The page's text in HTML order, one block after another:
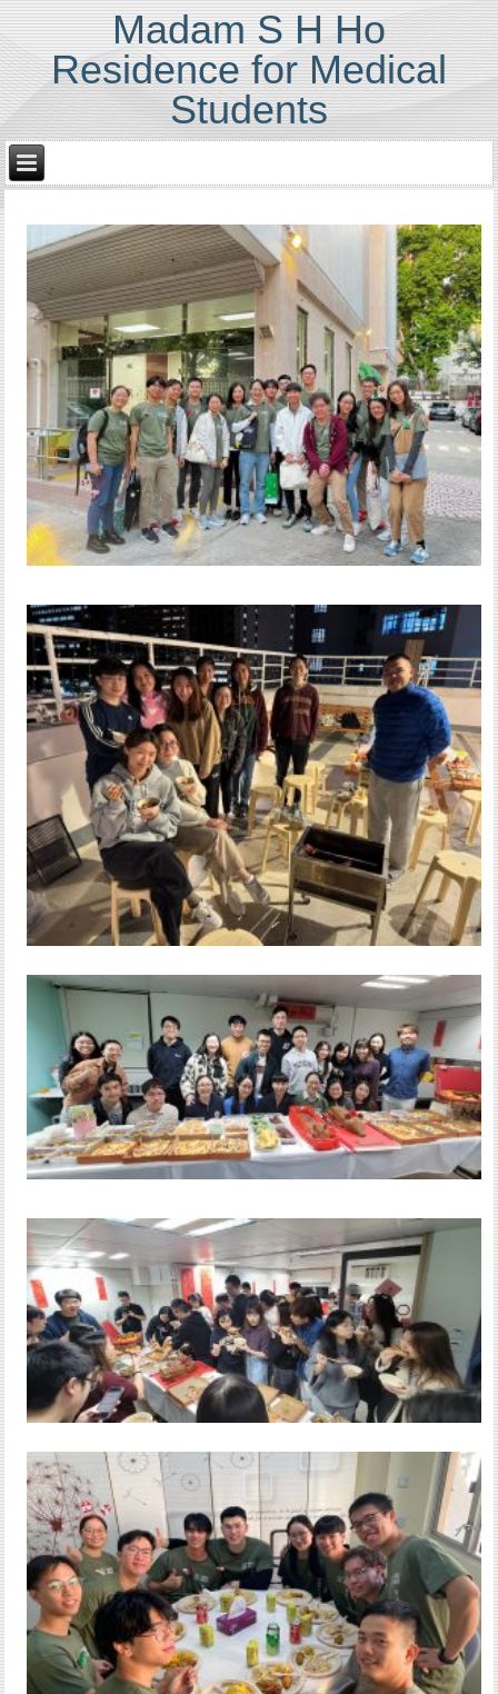
Madam S H Ho
Residence for Medical
Students